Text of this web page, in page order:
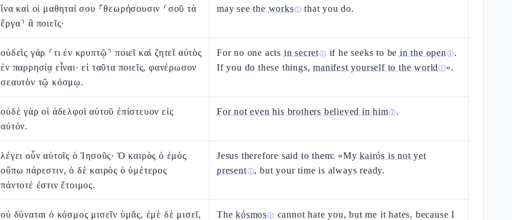
ἵνα καὶ οἱ μαθηταί σου ⸀θεωρήσουσιν ⸂σοῦ τὰ
ἔργα⸃ ἃ ποιεῖς·
may see the worksⓘ that you do.
οὐδεὶς γάρ ⸂τι ἐν κρυπτῷ⸃ ποιεῖ καὶ ζητεῖ αὐτὸς
ἐν παρρησίᾳ εἶναι· εἰ ταῦτα ποιεῖς, φανέρωσον
σεαυτὸν τῷ κόσμῳ.
For no one acts in secretⓘ if he seeks to be in the open ⓘ.
If you do these things,manifest yourself to the world ⓘ».
οὐδὲ γὰρ οἱ ἀδελφοὶ αὐτοῦ ἐπίστευον εἰς
αὐτόν.
For not even his brothers believed in himⓘ.
λέγει οὖν αὐτοῖς ὁ Ἰησοῦς· Ὁ καιρὸς ὁ ἐμὸς
οὔπω πάρεστιν, ὁ δὲ καιρὸς ὁ ὑμέτερος
πάντοτέ ἐστιν ἕτοιμος.
Jesus therefore said to them: «Mykairós is not yet
presentⓘ, but your time is always ready.
οὐ δύναται ὁ κόσμος μισεῖν ὑμᾶς, ἐμὲ δὲ μισεῖ,
Thekósmosⓘ cannot hate you, but me it hates, because I